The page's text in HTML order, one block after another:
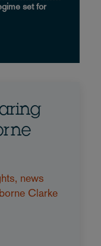
set for
news
Clarke